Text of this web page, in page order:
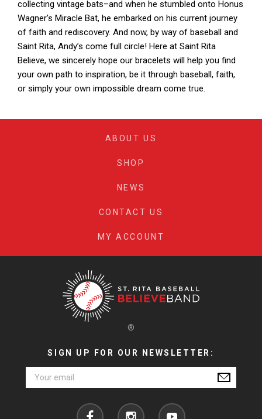
collecting vintage bats–and when he stumbled onto Honus
Wagner’s Miracle Bat, he embarked on his current journey
of faith and rediscovery. And now, by way of baseball and
Saint Rita, Andy’s come full circle! Here at Saint Rita
Believe, we sincerely hope our bracelets will help you find
your own path to inspiration, be it through baseball, faith,
or simply your own impossible dream come true.
ABOUT US
SHOP
NEWS
CONTACT US
MY ACCOUNT
®
SIGN UP FOR OUR NEWSLETTER:
Email
Address